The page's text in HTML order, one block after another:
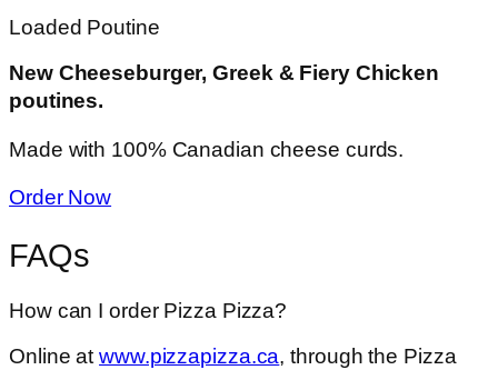
Loaded Poutine
New Cheeseburger, Greek & Fiery Chicken
poutines.
Made with 100% Canadian cheese curds.
Order Now
FAQs
How can I order Pizza Pizza?
Online atwww.pizzapizza.ca, through the Pizza